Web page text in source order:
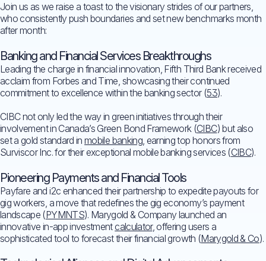
Join us as we raise a toast to the visionary strides of our partners,
who consistently push boundaries and set new benchmarks month
after month:
Banking and Financial Services Breakthroughs
Leading the charge in financial innovation, Fifth Third Bank received
acclaim from Forbes and Time, showcasing their continued
commitment to excellence within the banking sector (53).
CIBC not only led the way in green initiatives through their
involvement in Canada’s Green Bond Framework (CIBC) but also
set a gold standard inmobile banking, earning top honors from
Surviscor Inc. for their exceptional mobile banking services (CIBC).
Pioneering Payments and Financial Tools
Payfare and i2c enhanced their partnership to expedite payouts for
gig workers, a move that redefines the gig economy’s payment
landscape (PYMNTS). Marygold & Company launched an
innovative in-app investmentcalculator, offering users a
sophisticated tool to forecast their financial growth (Marygold & Co).